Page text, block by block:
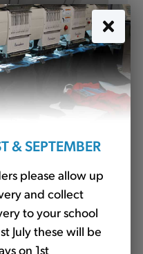
& SEPTEMBER
please allow up
and collect
to your school
July these will be
on 1st